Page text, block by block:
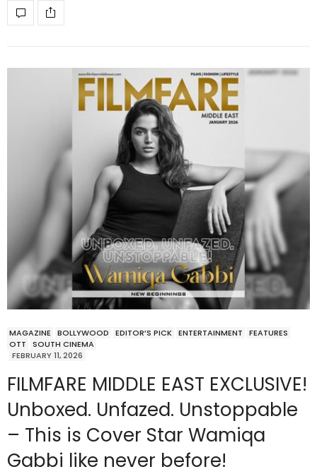
MAGAZINE BOLLYWOOD EDITOR’S PICK ENTERTAINMENT
FEATURES
OTT
SOUTH CINEMA
FEBRUARY 11, 2026
FILMFARE MIDDLE EAST EXCLUSIVE!
Unboxed. Unfazed. Unstoppable
– This is Cover Star Wamiqa
Gabbi like never before!